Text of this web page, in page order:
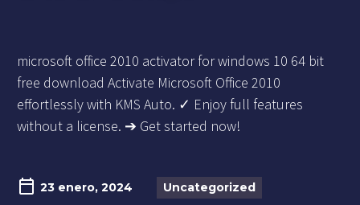
microsoft office 2010 activator for windows 10 64 bit
free download Activate Microsoft Office 2010
effortlessly with KMS Auto. ✓ Enjoy full features
without a license. ➔ Get started now!
23 enero, 2024 Uncategorized